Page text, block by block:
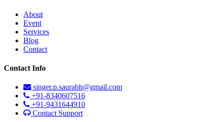
About
Event
Services
Blog
Contact
Contact Info
singer.p.saurabh@gmail.com
+91-8340607516
+91-9431644910
Contact Support